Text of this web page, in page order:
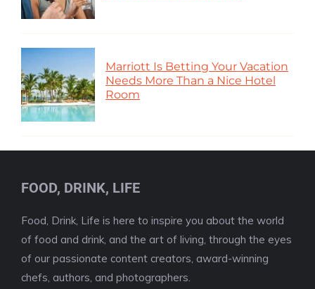
Marriott Is Betting Your Vacation
Needs More Than a Nice Hotel
Room
FOOD, DRINK, LIFE
Food, Drink, Life is here to inspire you about the world
of food and drink, and the art of living, through the eyes
of our passionate content creators, award-winning
chefs, authors, and photographers.